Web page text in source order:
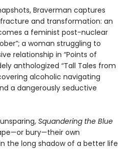
Braverman captures
and transformation: an
a feminist post-nuclear
a woman struggling to
relationship in “Points of
anthologized “Tall Tales from
alcoholic navigating
a dangerously seductive
Squandering the Blue
bury—their own
the long shadow of a better life